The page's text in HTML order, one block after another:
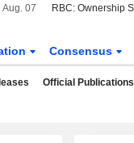
Aug. 07
Consensus
Official Publications